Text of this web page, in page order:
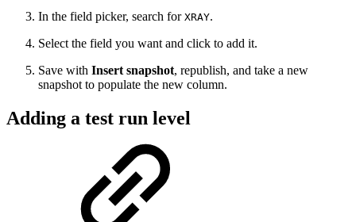
In the field picker, search for XRAY.
Select the field you want and click to add it.
Save with Insert snapshot, republish, and take a new
snapshot to populate the new column.
Adding a test run level